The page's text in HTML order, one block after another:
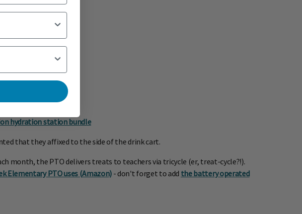
hydration station bundle
that they affixed to the side of the drink cart.
month, the PTO delivers treats to teachers via tricycle (er, treat-cycle?!).
Elementary PTO uses (Amazon) - don't forget to add the battery operated